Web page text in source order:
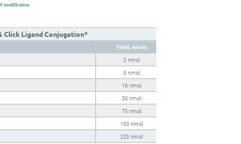
modification.
Click Ligand Conjugation*
Yield, nmols
2 nmol
5 nmol
16 nmol
30 nmol
75 nmol
150 nmol
225 nmol